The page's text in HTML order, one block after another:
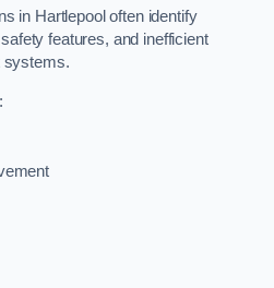
in Hartlepool often identify
features, and inefficient
systems.